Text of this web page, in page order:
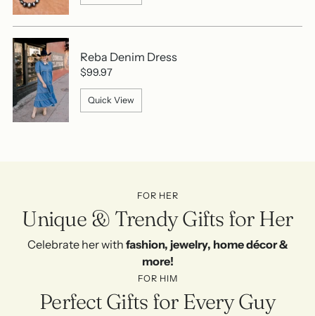
Reba Denim Dress
$99.97
Quick View
FOR HER
Unique & Trendy Gifts for Her
Celebrate her with fashion, jewelry, home décor &
more!
FOR HIM
Perfect Gifts for Every Guy